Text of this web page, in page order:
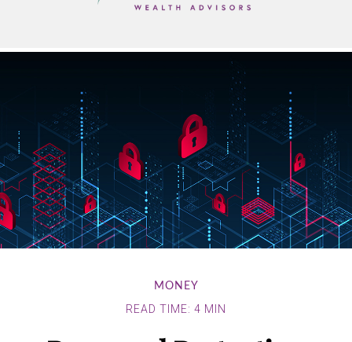
MONEY
READ TIME: 4 MIN